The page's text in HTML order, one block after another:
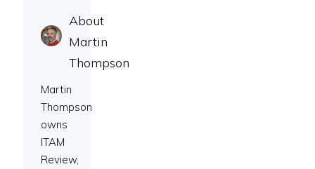
About
Martin
Thompson
Martin
Thompson
owns
ITAM
Review,